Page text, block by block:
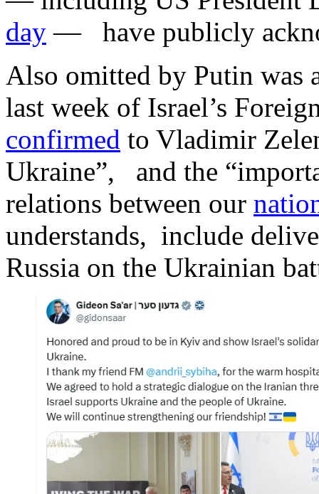
day — have publicly
Also omitted by Putin was
last week of Israel’s
confirmed to Vladimir
Ukraine”, and the
relations between our
understands, include
Russia on the Ukrainian